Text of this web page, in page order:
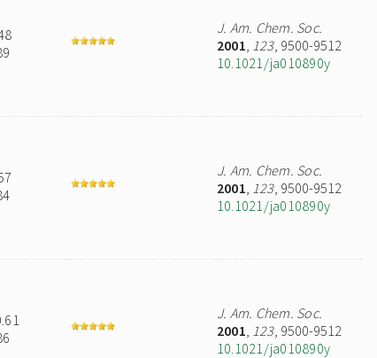
J. Am. Chem. Soc.
2001, 123, 9500-9512
10.1021/ja010890y
J. Am. Chem. Soc.
2001, 123, 9500-9512
10.1021/ja010890y
J. Am. Chem. Soc.
2001, 123, 9500-9512
10.1021/ja010890y